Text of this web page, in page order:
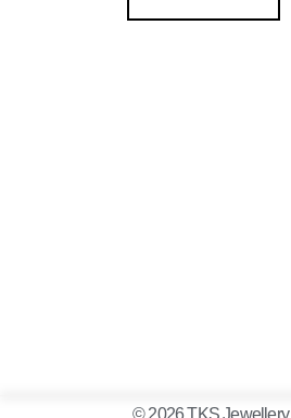
© 2026 TKS